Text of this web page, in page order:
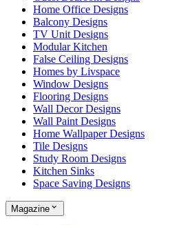
Home Office Designs
Balcony Designs
TV Unit Designs
Modular Kitchen
False Ceiling Designs
Homes by Livspace
Window Designs
Flooring Designs
Wall Decor Designs
Wall Paint Designs
Home Wallpaper Designs
Tile Designs
Study Room Designs
Kitchen Sinks
Space Saving Designs
Magazine